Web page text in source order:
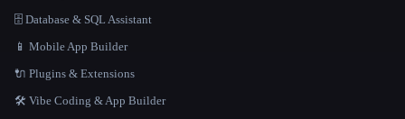
🗄️ Database & SQL Assistant
📱 Mobile App Builder
🔌 Plugins & Extensions
🛠️ Vibe Coding & App Builder